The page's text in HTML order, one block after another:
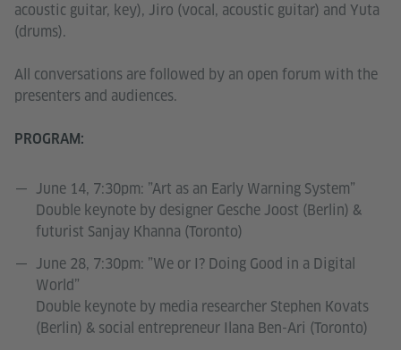
acoustic guitar, key), Jiro (vocal, acoustic guitar) and Yuta
(drums).
All conversations are followed by an open forum with the
presenters and audiences.
PROGRAM:
June 14, 7:30pm: ”Art as an Early Warning System”
Double keynote by designer Gesche Joost (Berlin) &
futurist Sanjay Khanna (Toronto)
June 28, 7:30pm: ”We or I? Doing Good in a Digital
World”
Double keynote by media researcher Stephen Kovats
(Berlin) & social entrepreneur Ilana Ben-Ari (Toronto)